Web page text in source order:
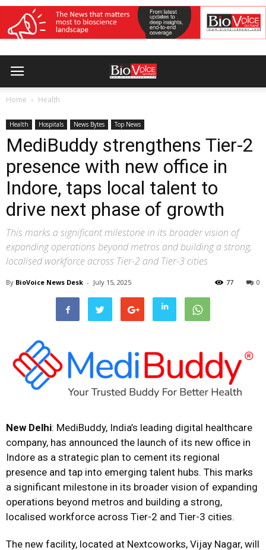
Home Health
Health Hospitals News Bytes Top News
MediBuddy strengthens Tier-2
presence with new office in
Indore, taps local talent to
drive next phase of growth
This marks a significant milestone in its broader vision of
expanding operations beyond metros and building a strong,
localised workforce across Tier-2 and Tier-3 cities
By BioVoice News Desk - July 15, 2025 0
77
New Delhi: MediBuddy, India’s leading digital healthcare
company, has announced the launch of its new office in
Indore as a strategic plan to cement its regional
presence and tap into emerging talent hubs. This marks
a significant milestone in its broader vision of expanding
operations beyond metros and building a strong,
localised workforce across Tier-2 and Tier-3 cities.
The new facility, located at Nextcoworks, Vijay Nagar, will